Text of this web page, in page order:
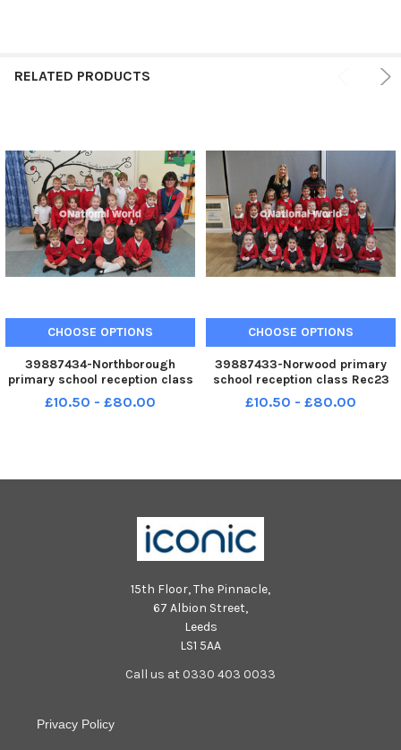
RELATED PRODUCTS
CHOOSE OPTIONS
39887434-Northborough
primary school reception class
Rec23 NNL-230711-145507005
NNL-230711-145507005_metp-
£10.50 - £80.00
CHOOSE OPTIONS
39887433-Norwood primary
school reception class Rec23
NNL-230711-145501005 NNL-
230711-145501005_metp-07-11-
£10.50 - £80.00
15th Floor, The Pinnacle,
67 Albion Street,
Leeds
LS1 5AA
Call us at 0330 403 0033
Privacy Policy